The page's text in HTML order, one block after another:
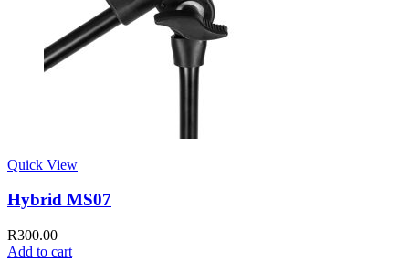
Quick View
Hybrid MS07
R300.00
Add to cart